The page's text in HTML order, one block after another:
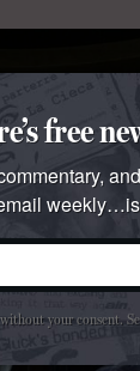
free
your consent.